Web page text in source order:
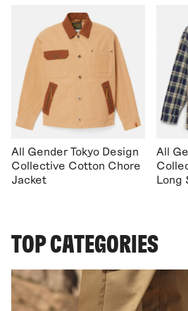
All Gender Tokyo Design
Collective Cotton Chore
Jacket
All
Long
TOP CATEGORIES